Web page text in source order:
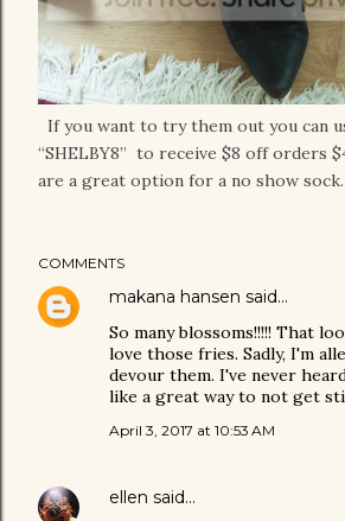
If you want to try them out you can
“SHELBY8” to receive $8 off orders
are a great option for a no show sock.
COMMENTS
makana hansen said…
So many blossoms!!!!! That
love those fries. Sadly, I'm
devour them. I've never
like a great way to not get
April 3, 2017 at 10:53 AM
ellen said…